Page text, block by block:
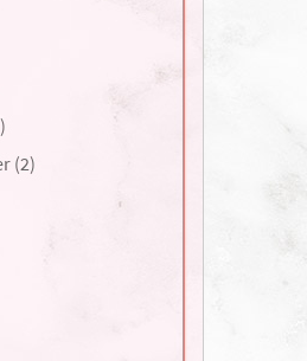
(2)